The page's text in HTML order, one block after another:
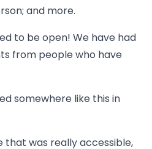
and more.
to be open! We have had
from people who have
somewhere like this in
that was really accessible,